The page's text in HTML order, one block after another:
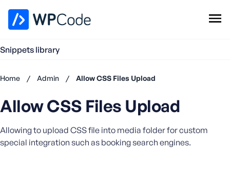
Snippets library
Home / Admin / Allow CSS Files Upload
Allow CSS Files Upload
Allowing to upload CSS file into media folder for custom
special integration such as booking search engines.
Don't
account?
Register
now